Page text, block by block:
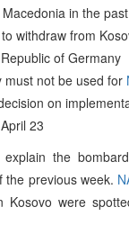
in the
withdraw from
of Germany
must not be used for
on
23
the
the previous week.
were